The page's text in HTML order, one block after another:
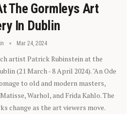
The Gormleys Art
In Dublin
Mar 24, 2024
artist Patrick Rubinstein at the
(21 March - 8 April 2024). "An Ode
to old and modern masters,
Warhol, and Frida Kahlo. The
change as the art viewers move.